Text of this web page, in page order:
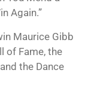
Again.”
Maurice Gibb
of Fame, the
the Dance